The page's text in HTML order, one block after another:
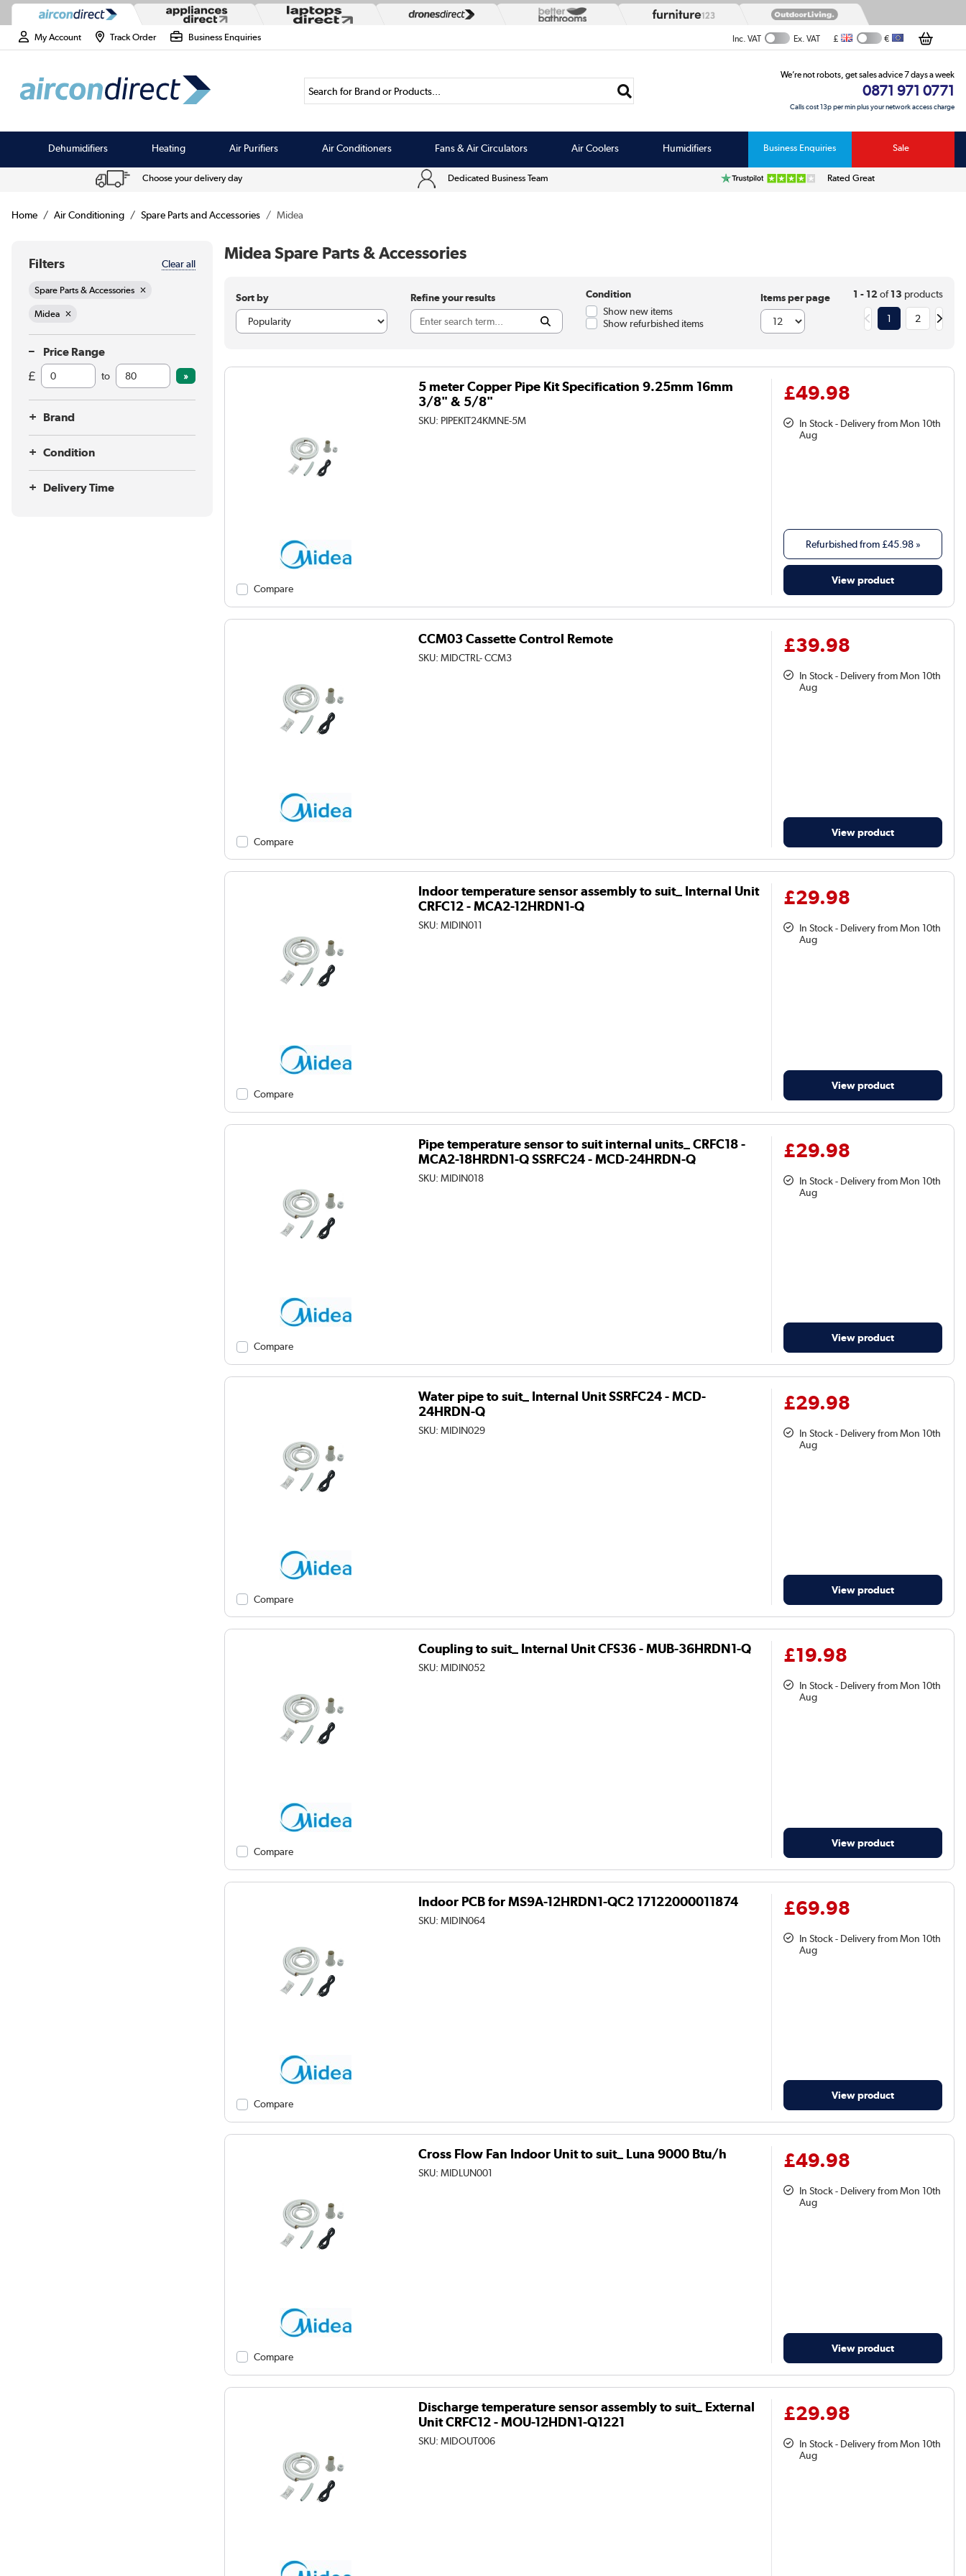
My Account Track Order Business Enquiries Inc. VAT Ex. VAT £ €
Search for Brand or Products...
We’re not robots, get sales advice 7 days a week
0871 971 0771
Calls cost 13p per min plus your network access charge
Dehumidifiers Heating Air Purifiers Air Conditioners Fans & Air Circulators Air Coolers Humidifiers Business Enquiries Sale
Choose your delivery day Dedicated Business Team Rated Great
Home Air Conditioning Spare Parts and Accessories Midea
Filters Clear all
Spare Parts & Accessories
Midea
Price Range
to
Brand
Condition
Delivery Time
Midea Spare Parts & Accessories
Sort by Refine your results
Condition
Show new items
Show refurbished items
Items per page 1 - 12of13 products
1 2
Compare
5 meter Copper Pipe Kit Specification 9.25mm 16mm
3/8" & 5/8"
SKU: PIPEKIT24KMNE-5M
£49.98
In Stock - Delivery from Mon 10th
Aug
Refurbished from£45.98»
View product
Compare
CCM03 Cassette Control Remote
SKU:MIDCTRL- CCM3
£39.98
In Stock - Delivery from Mon 10th
Aug
View product
Compare
Indoor temperature sensor assembly to suit_ Internal Unit
CRFC12 - MCA2-12HRDN1-Q
SKU:MIDIN011
£29.98
In Stock - Delivery from Mon 10th
Aug
View product
Compare
Pipe temperature sensor to suit internal units_ CRFC18 -
MCA2-18HRDN1-Q SSRFC24 - MCD-24HRDN-Q
SKU:MIDIN018
£29.98
In Stock - Delivery from Mon 10th
Aug
View product
Compare
Water pipe to suit_ Internal Unit SSRFC24 - MCD-
24HRDN-Q
SKU:MIDIN029
£29.98
In Stock - Delivery from Mon 10th
Aug
View product
Compare
Coupling to suit_ Internal Unit CFS36 - MUB-36HRDN1-Q
SKU:MIDIN052
£19.98
In Stock - Delivery from Mon 10th
Aug
View product
Compare
Indoor PCB for MS9A-12HRDN1-QC2 17122000011874
SKU:MIDIN064
£69.98
In Stock - Delivery from Mon 10th
Aug
View product
Compare
Cross Flow Fan Indoor Unit to suit_ Luna 9000 Btu/h
SKU:MIDLUN001
£49.98
In Stock - Delivery from Mon 10th
Aug
View product
Discharge temperature sensor assembly to suit_ External
Unit CRFC12 - MOU-12HDN1-Q1221
SKU:MIDOUT006
£29.98
In Stock - Delivery from Mon 10th
Aug